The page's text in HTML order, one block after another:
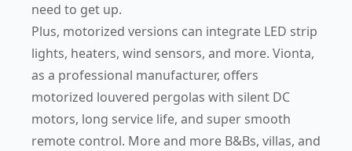
need to get up.
Plus, motorized versions can integrate LED strip
lights, heaters, wind sensors, and more. Vionta,
as a professional manufacturer, offers
motorized louvered pergolas with silent DC
motors, long service life, and super smooth
remote control. More and more B&Bs, villas, and